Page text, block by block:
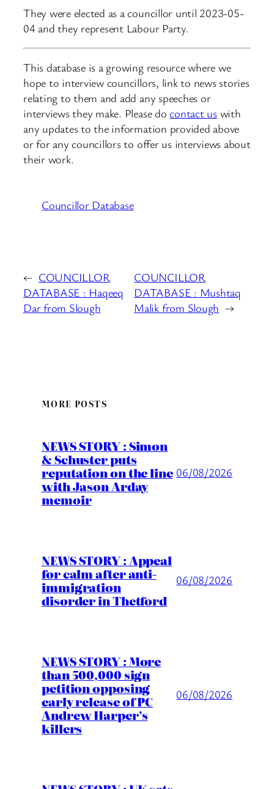
They were elected as a councillor until 2023-05-
04 and they represent Labour Party.
This database is a growing resource where we
hope to interview councillors, link to news stories
relating to them and add any speeches or
interviews they make. Please docontact uswith
any updates to the information provided above
or for any councillors to offer us interviews about
their work.
Councillor Database
← COUNCILLOR
DATABASE : Haqeeq
Dar from Slough
COUNCILLOR
DATABASE : Mushtaq
Malik from Slough →
MORE POSTS
NEWS STORY : Simon
& Schuster puts
reputation on the line
with Jason Arday
memoir
06/08/2026
NEWS STORY : Appeal
for calm after anti-
immigration
disorder in Thetford
06/08/2026
NEWS STORY : More
than 500,000 sign
petition opposing
early release of PC
Andrew Harper’s
killers
06/08/2026